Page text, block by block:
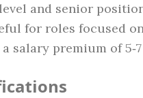
and senior
for roles focused
salary premium of 5‑7